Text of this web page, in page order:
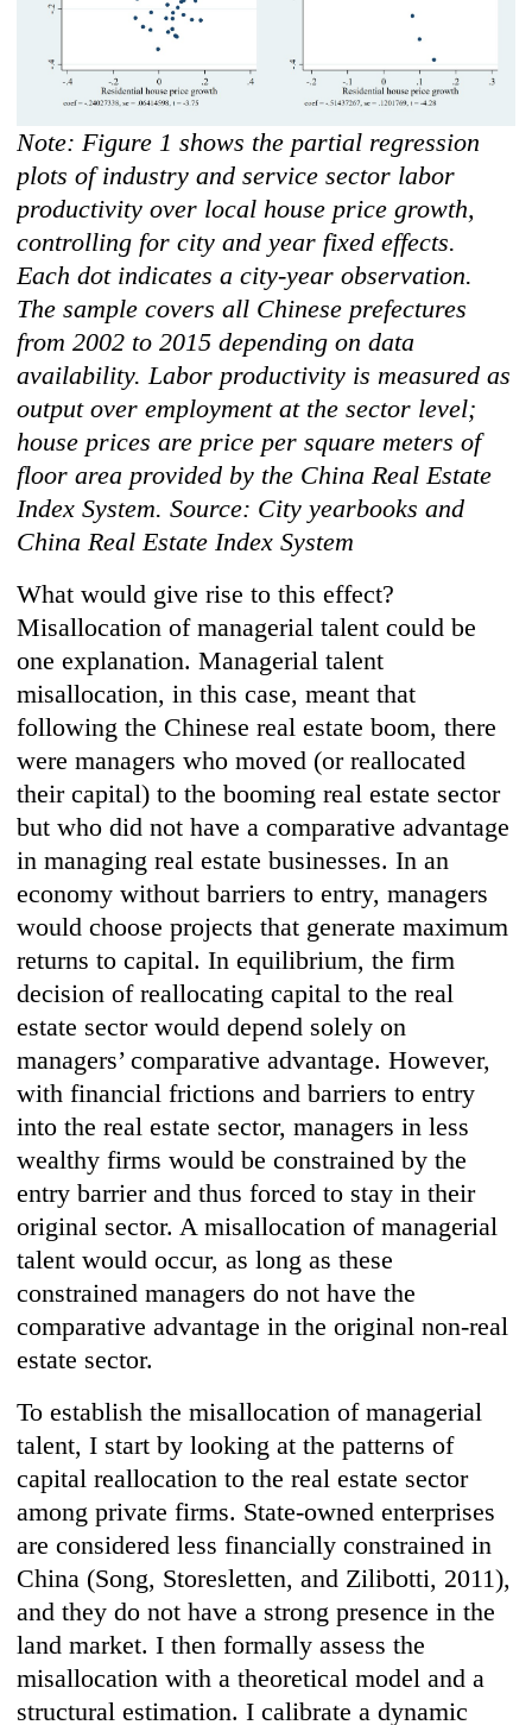
Note: Figure 1 shows the partial regression
plots of industry and service sector labor
productivity over local house price growth,
controlling for city and year fixed effects.
Each dot indicates a city-year observation.
The sample covers all Chinese prefectures
from 2002 to 2015 depending on data
availability. Labor productivity is measured as
output over employment at the sector level;
house prices are price per square meters of
floor area provided by the China Real Estate
Index System. Source: City yearbooks and
China Real Estate Index System
What would give rise to this effect?
Misallocation of managerial talent could be
one explanation. Managerial talent
misallocation, in this case, meant that
following the Chinese real estate boom, there
were managers who moved (or reallocated
their capital) to the booming real estate sector
but who did not have a comparative advantage
in managing real estate businesses. In an
economy without barriers to entry, managers
would choose projects that generate maximum
returns to capital. In equilibrium, the firm
decision of reallocating capital to the real
estate sector would depend solely on
managers’ comparative advantage. However,
with financial frictions and barriers to entry
into the real estate sector, managers in less
wealthy firms would be constrained by the
entry barrier and thus forced to stay in their
original sector. A misallocation of managerial
talent would occur, as long as these
constrained managers do not have the
comparative advantage in the original non-real
estate sector.
To establish the misallocation of managerial
talent, I start by looking at the patterns of
capital reallocation to the real estate sector
among private firms. State-owned enterprises
are considered less financially constrained in
China (Song, Storesletten, and Zilibotti, 2011),
and they do not have a strong presence in the
land market. I then formally assess the
misallocation with a theoretical model and a
structural estimation. I calibrate a dynamic